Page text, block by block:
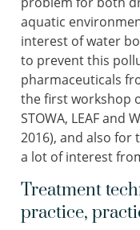
aquatic
interest of water
to prevent this
pharmaceuticals
the first workshop
STOWA, LEAF and
2016), and also for
a lot of interest
Treatment
practice,